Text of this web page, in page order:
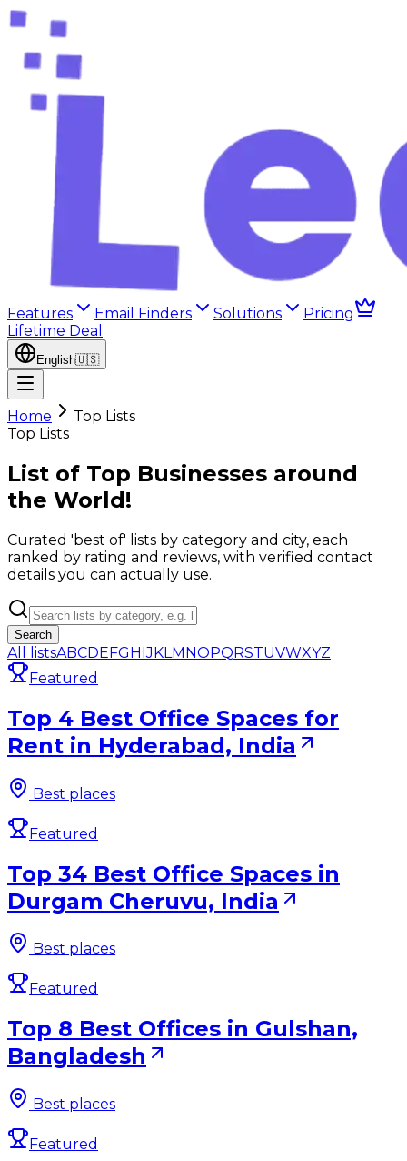
Features Email Finders Solutions
Pricing
Lifetime Deal
English🇺🇸
Home
Top Lists
Top Lists
List of Top Businesses around
the World!
Curated 'best of' lists by category and city, each
ranked by rating and reviews, with verified contact
details you can actually use.
Search
All listsABCDEFGHIJKLMNOPQRSTUVWXYZ
Featured
Top 4 Best Office Spaces for
Rent in Hyderabad, India
Best places
Featured
Top 34 Best Office Spaces in
Durgam Cheruvu, India
Best places
Featured
Top 8 Best Offices in Gulshan,
Bangladesh
Best places
Featured